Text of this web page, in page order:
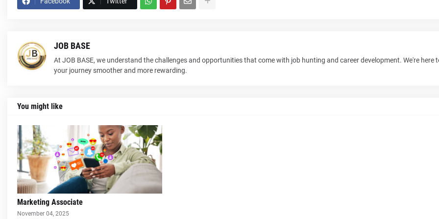
JOB BASE
At JOB BASE, we understand the challenges and opportunities that come with job hunting and career development. We're here
your journey smoother and more rewarding.
You might like
Marketing Associate
November 04, 2025